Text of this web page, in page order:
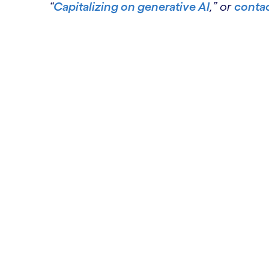
“Capitalizing on generative AI,” or